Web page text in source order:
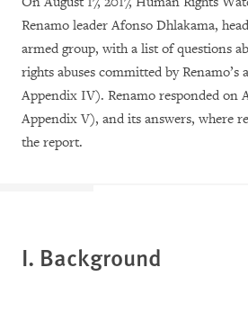
Renamo leader Afonso Dhlakama,
armed group, with a list of questions
rights abuses committed by Renamo’s
Appendix IV). Renamo responded on
Appendix V), and its answers, where
the report.
I. Background